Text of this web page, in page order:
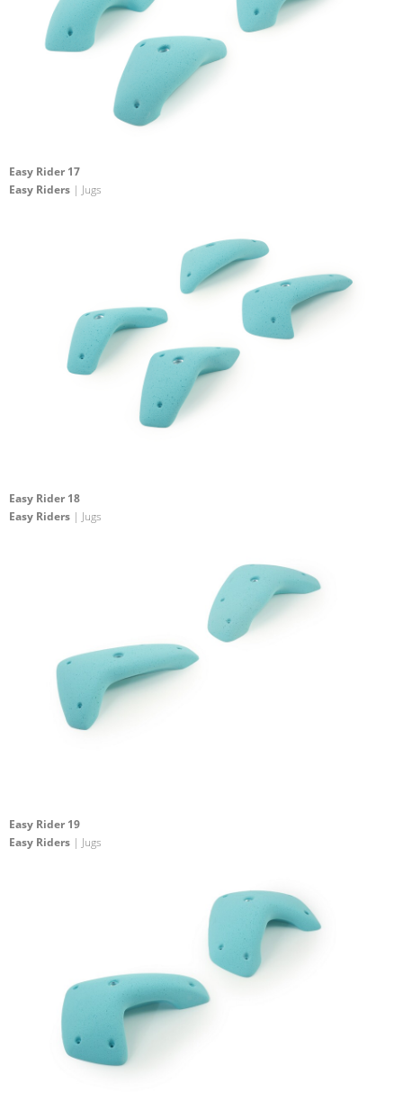
Easy Rider 17
Easy Riders | Jugs
Easy Rider 18
Easy Riders | Jugs
Easy Rider 19
Easy Riders | Jugs